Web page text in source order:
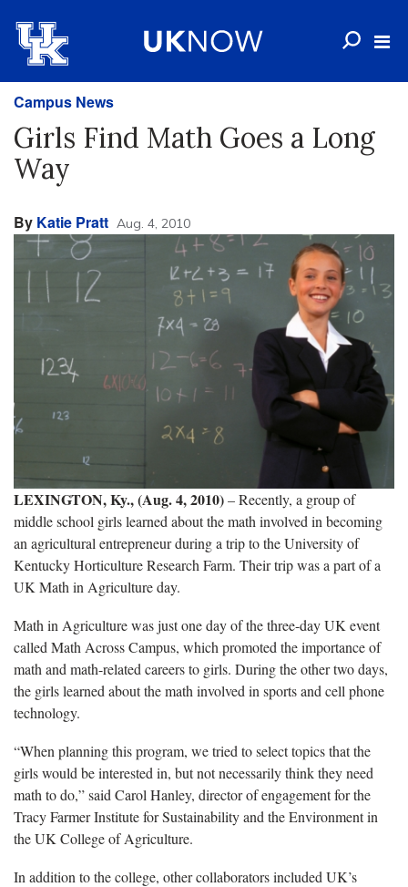
Campus News
Girls Find Math Goes a Long
Way
By Katie Pratt Aug. 4, 2010
LEXINGTON, Ky., (Aug. 4, 2010)– Recently, a group of
middle school girls learned about the math involved in becoming
an agricultural entrepreneur during a trip to the University of
Kentucky Horticulture Research Farm. Their trip was a part of a
UK Math in Agriculture day.
Math in Agriculture was just one day of the three-day UK event
called Math Across Campus, which promoted the importance of
math and math-related careers to girls. During the other two days,
the girls learned about the math involved in sports and cell phone
technology.
“When planning this program, we tried to select topics that the
girls would be interested in, but not necessarily think they need
math to do,” said Carol Hanley, director of engagement for the
Tracy Farmer Institute for Sustainability and the Environment in
the UK College of Agriculture.
In addition to the college, other collaborators included UK’s